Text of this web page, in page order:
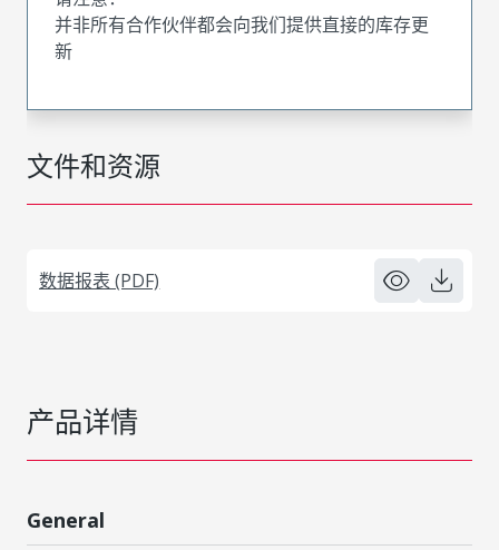
文件和资源
数据报表 (PDF)
并非所有合作伙伴都会向我们提供直接的库存更
新
产品详情
General